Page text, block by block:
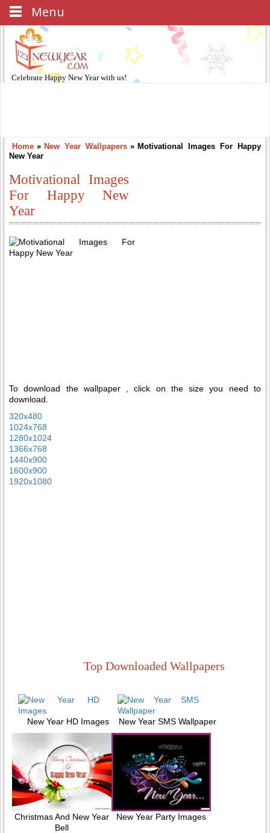
Celebrate Happy New Yearwith us!
Home » New Year Wallpapers » Motivational Images For Happy
New Year
Motivational Images
For Happy New
Year
To download the wallpaper , click on the size you need to
download.
320x480
1024x768
1280x1024
1366x768
1440x900
1600x900
1920x1080
Top Downloaded Wallpapers
New Year HD Images New Year SMS Wallpaper
Christmas And New Year
Bell
New Year Party Images
Menu